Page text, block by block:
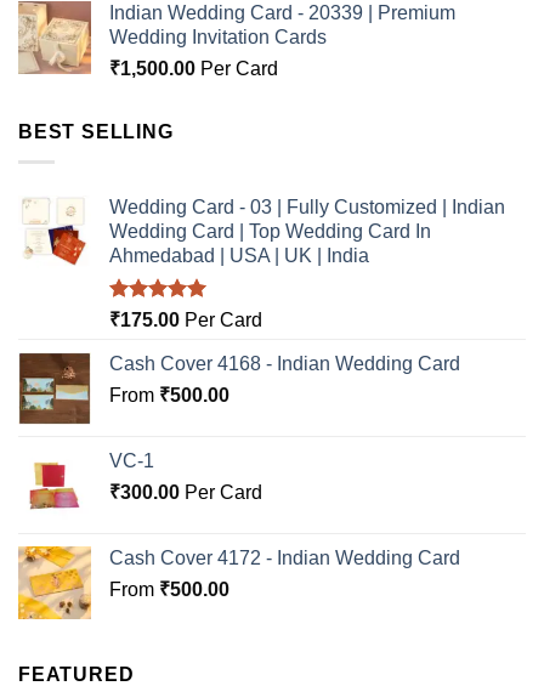
Indian Wedding Card - 20339 | Premium
Wedding Invitation Cards
₹1,500.00 Per Card
BEST SELLING
Wedding Card - 03 | Fully Customized | Indian
Wedding Card | Top Wedding Card In
Ahmedabad | USA | UK | India
Rated5.00
₹175.00 Per Card
Cash Cover 4168 - Indian Wedding Card
From ₹500.00
VC-1
₹300.00 Per Card
Cash Cover 4172 - Indian Wedding Card
From ₹500.00
FEATURED